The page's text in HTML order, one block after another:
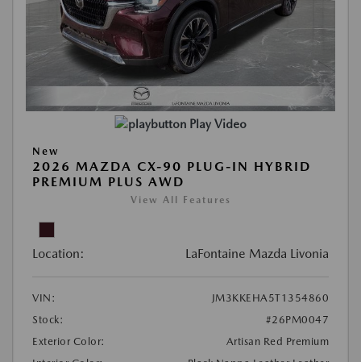
Play Video
New
2026 MAZDA CX-90 PLUG-IN HYBRID
PREMIUM PLUS AWD
View All Features
Location: LaFontaine Mazda Livonia
VIN:
JM3KKEHA5T1354860
Stock:
#26PM0047
Exterior Color:
Artisan Red Premium